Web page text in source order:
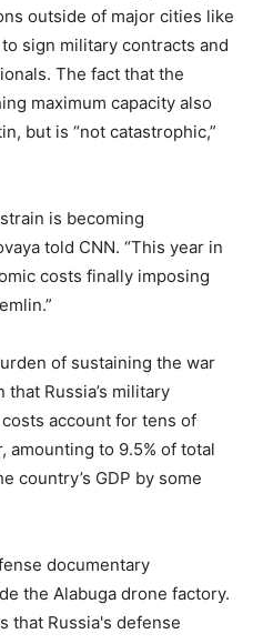
outside of major cities like
sign military contracts and
The fact that the
maximum capacity also
but is “not catastrophic,”
is becoming
told CNN. “This year in
costs finally imposing
of sustaining the war
Russia’s military
account for tens of
amounting to 9.5% of total
country’s GDP by some